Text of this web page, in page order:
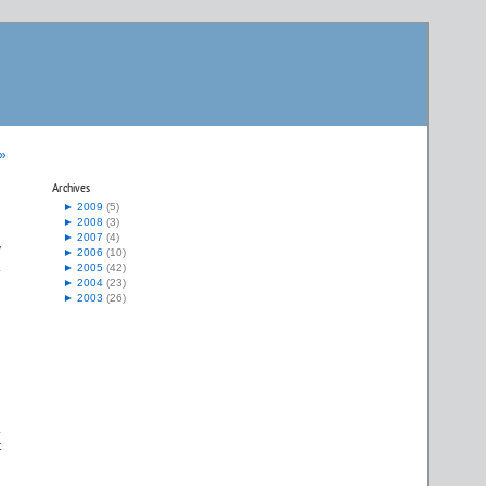
Archives
►2009 (5)
►2008 (3)
►2007 (4)
►2006 (10)
►2005 (42)
►2004 (23)
►2003 (26)